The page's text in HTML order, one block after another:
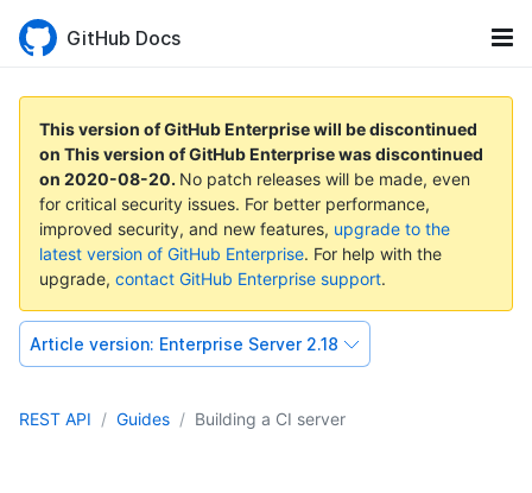
GitHub Docs
This version of GitHub Enterprise will be discontinued
on This version of GitHub Enterprise was discontinued
on 2020-08-20. No patch releases will be made, even
for critical security issues. For better performance,
improved security, and new features, upgrade to the
latest version of GitHub Enterprise. For help with the
upgrade, contact GitHub Enterprise support.
Article version: Enterprise Server 2.18
REST API Guides Building a CI server